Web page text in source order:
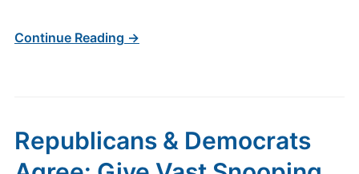
Continue Reading →
Republicans & Democrats